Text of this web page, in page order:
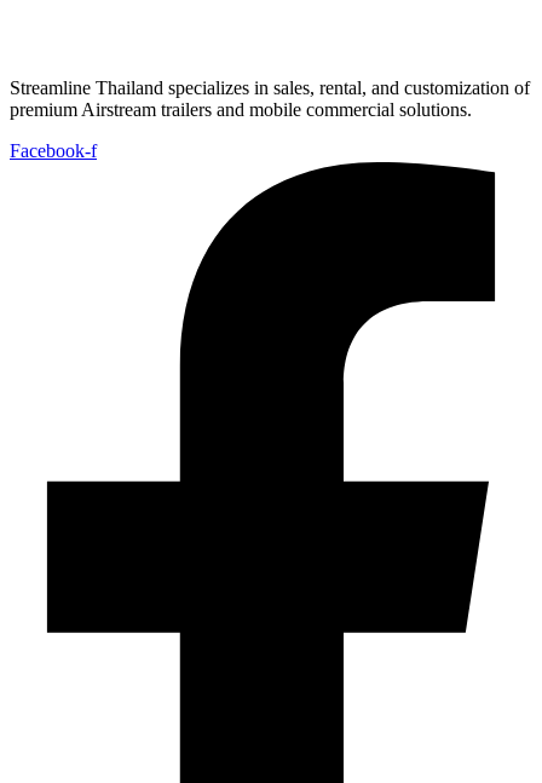
Streamline Thailand specializes in sales, rental, and customization of
premium Airstream trailers and mobile commercial solutions.
Facebook-f